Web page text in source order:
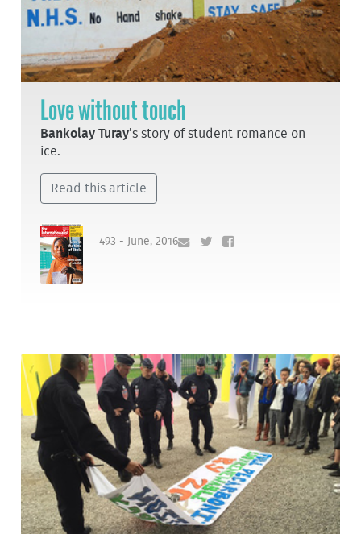
Love without touch
Bankolay Turay’s story of student romance on
ice.
Read this article
493 - June, 2016